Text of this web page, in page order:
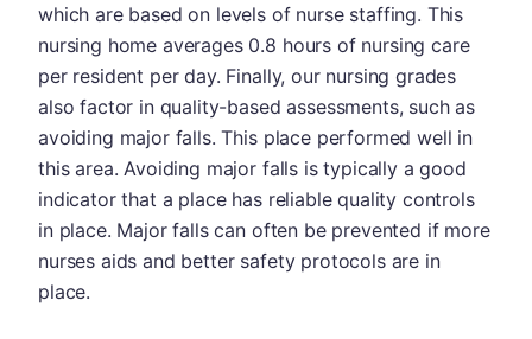
which are based on levels of nurse staffing. This
nursing home averages 0.8 hours of nursing care
per resident per day. Finally, our nursing grades
also factor in quality-based assessments, such as
avoiding major falls. This place performed well in
this area. Avoiding major falls is typically a good
indicator that a place has reliable quality controls
in place. Major falls can often be prevented if more
nurses aids and better safety protocols are in
place.